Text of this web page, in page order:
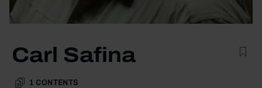
Carl Safina
1 CONTENTS